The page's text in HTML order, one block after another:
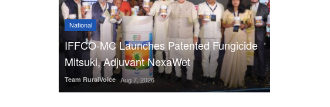
National
IFFCO-MC Launches Patented Fungicide
Mitsuki, Adjuvant NexaWet
Team RuralVoice Aug 7, 2026